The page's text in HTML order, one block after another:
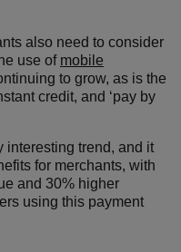
also need to consider
use of mobile
to grow, as is the
credit, and ‘pay by
interesting trend, and it
for merchants, with
and 30% higher
using this payment